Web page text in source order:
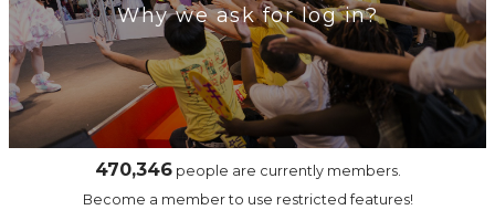
Why we ask for log in?
470,346people are currently members.
Become a member to use restricted features!